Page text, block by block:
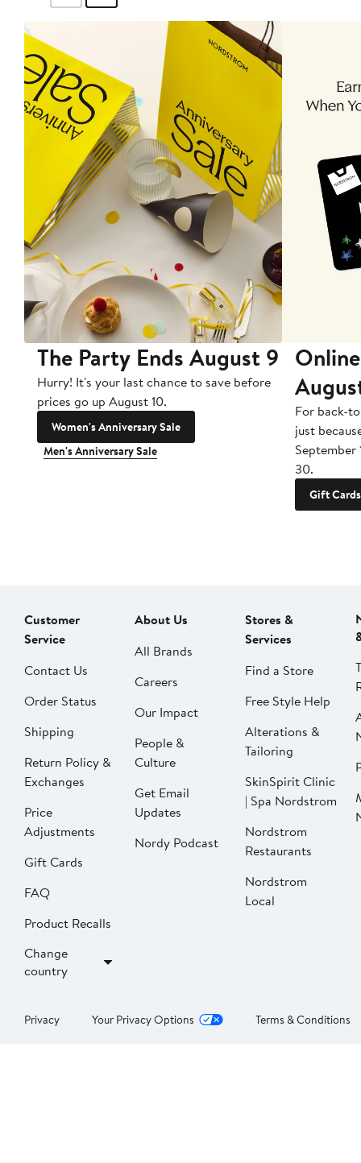
The Party Ends August 9
Hurry! It's your last chance to save before
prices go up August 10.
Women's Anniversary Sale
Men's Anniversary Sale
For back-
just
September
30.
Gift Cards
Customer
Service
Contact Us
Order Status
Shipping
Return Policy &
Exchanges
Price
Adjustments
Gift Cards
FAQ
Product Recalls
Change
country
About Us
All Brands
Careers
Our Impact
People &
Culture
Get Email
Updates
Nordy Podcast
Stores &
Services
Find a Store
Free Style Help
Alterations &
Tailoring
SkinSpirit Clinic
| Spa Nordstrom
Nordstrom
Restaurants
Nordstrom
Local
Privacy Your Privacy Options Terms & Conditions